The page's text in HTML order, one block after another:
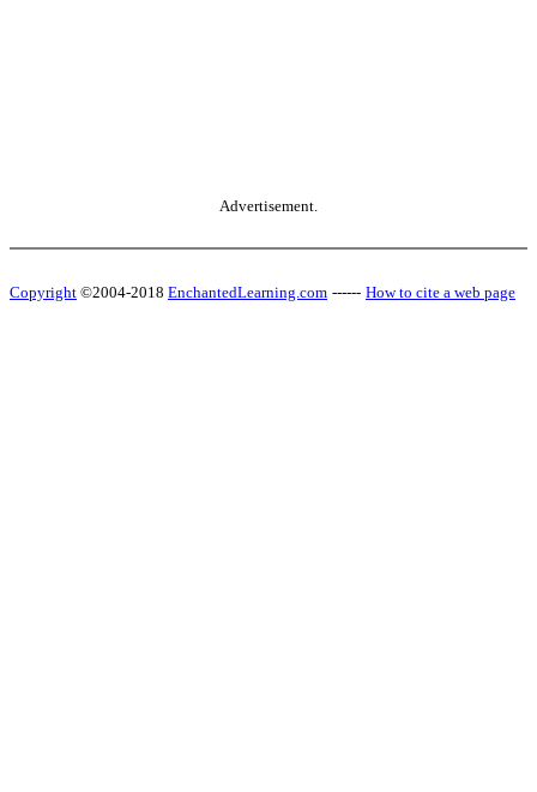
Advertisement.
Copyright ©2004-2018 EnchantedLearning.com ------ How to cite a web page